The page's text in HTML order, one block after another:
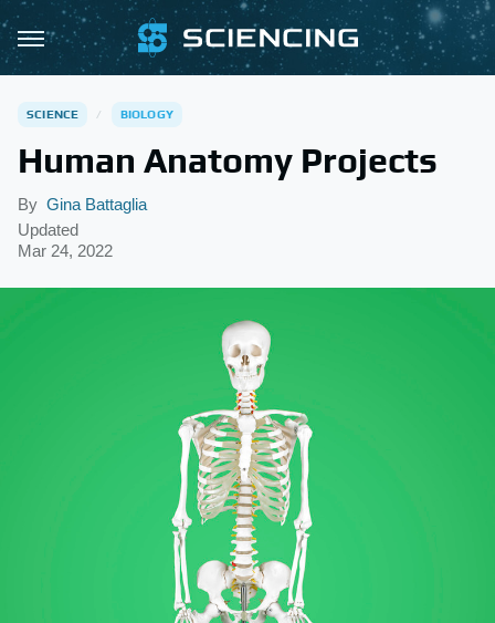
SCIENCE BIOLOGY
Human Anatomy Projects
By Gina Battaglia
Updated
Mar 24, 2022